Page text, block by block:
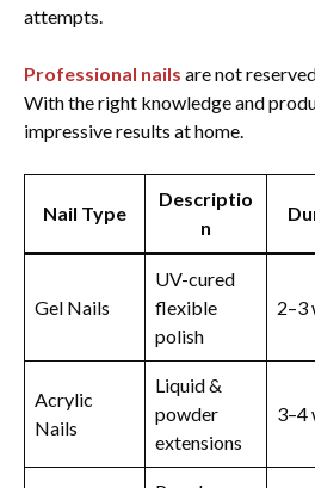
attempts.
Professional nails are not
With the right knowledge and
impressive results at home.
Nail Type
Descriptio
n
Gel Nails
UV-cured
flexible
polish
2–3
Acrylic
Nails
Liquid &
powder
extensions
3–4